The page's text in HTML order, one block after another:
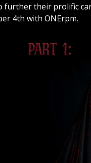
further their prolific
4th with ONErpm.